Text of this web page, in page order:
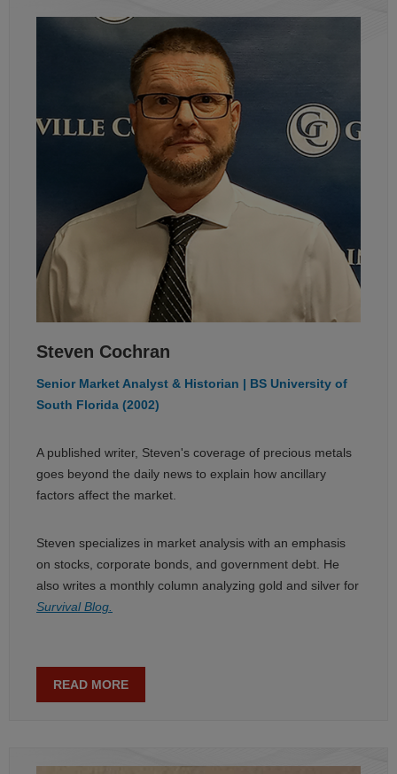
Steven Cochran
Senior Market Analyst & Historian | BS University of
South Florida (2002)
A published writer, Steven's coverage of precious metals
goes beyond the daily news to explain how ancillary
factors affect the market.
Steven specializes in market analysis with an emphasis
on stocks, corporate bonds, and government debt. He
also writes a monthly column analyzing gold and silver for
Survival Blog.
READ MORE